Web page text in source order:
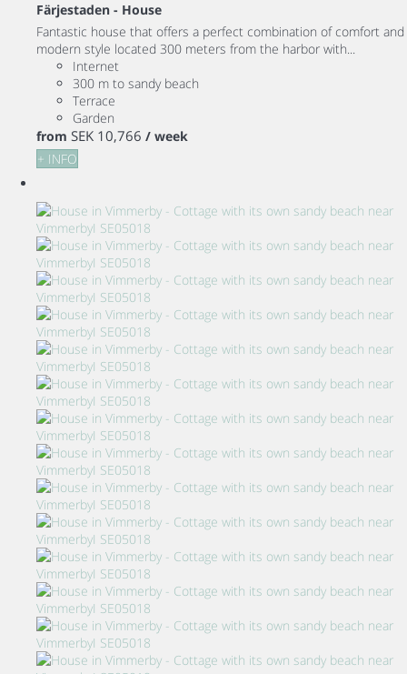
Färjestaden - House
Fantastic house that offers a perfect combination of comfort and
modern style located 300 meters from the harbor with...
Internet
300 m to sandy beach
Terrace
Garden
from SEK 10,766 / week
+ INFO